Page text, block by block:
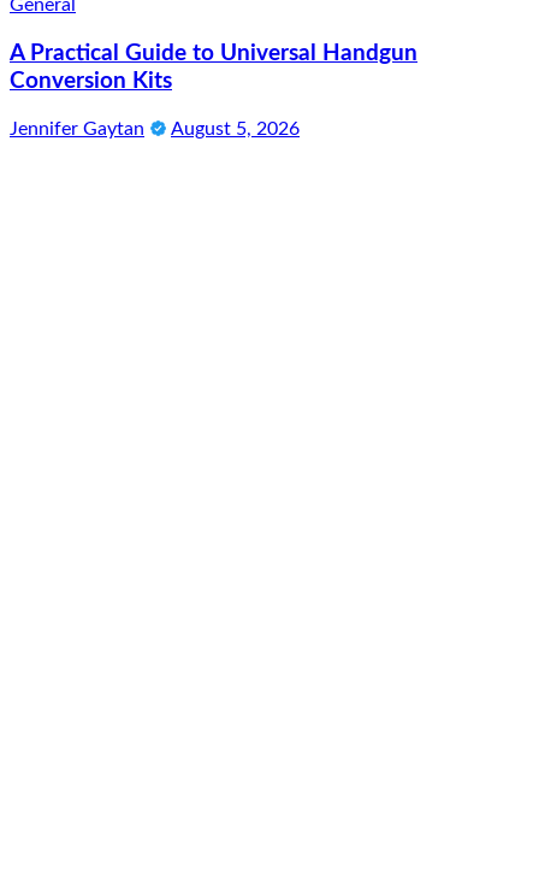
General
A Practical Guide to Universal Handgun
Conversion Kits
Jennifer Gaytan August 5, 2026